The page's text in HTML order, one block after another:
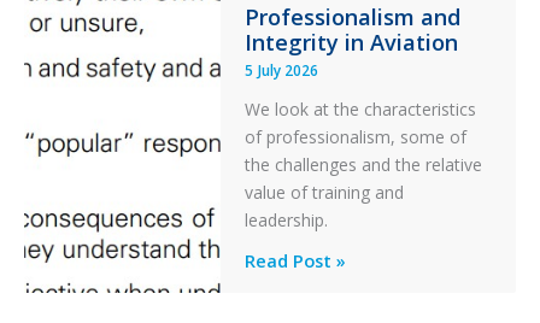
Ditched
During
a
PC2
Take
Off
After
an
Failure
Professionalism and
Integrity in Aviation
5 July 2026
We look at the characteristics
of professionalism, some of
the challenges and the relative
value of training and
leadership.
Professionalism
Read Post »